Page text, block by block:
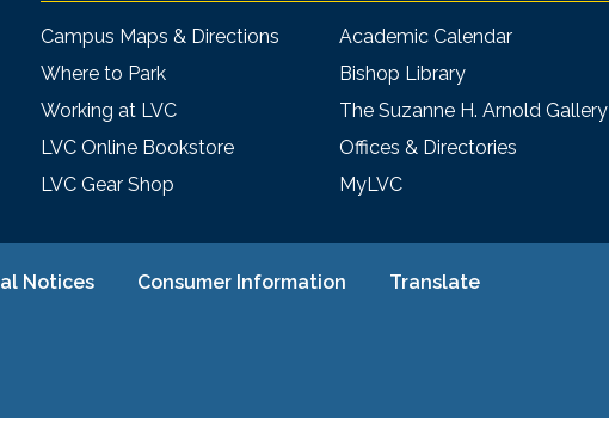
Campus Maps & Directions
Where to Park
Working at LVC
LVC Online Bookstore
LVC Gear Shop
Academic Calendar
Bishop Library
The Suzanne H. Arnold Gallery
Offices & Directories
MyLVC
Notices Consumer Information Translate